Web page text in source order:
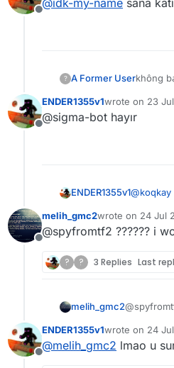
Offline
@idk-my-name sana
? A Former Userkhông
Offline
ENDER1355v1wrote on 23
last edited by
@sigma-bot hayır
ENDER1355v1@koqkay
Offline
melih_gmc2wrote on 24 Jul
last edited by
@spyfromtf2 ?????? i
? ? 3 Replies Last
melih_gmc2
Offline
ENDER1355v1wrote on 24
last edited by
@melih_gmc2 lmao u